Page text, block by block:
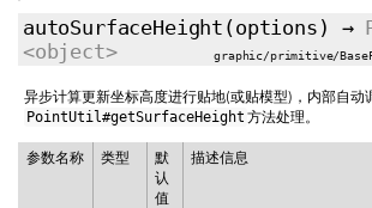
autoSurfaceHeight (options ) →
<object>
graphic/primitive/
异步计算更新坐标高度进行贴地(或贴模型)，内部自动
PointUtil#getSurfaceHeight 方法处理。
参数名称 类型
默
认
值
描述信息